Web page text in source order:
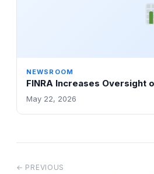
NEWSROOM
FINRA Increases Oversight
May 22, 2026
← PREVIOUS